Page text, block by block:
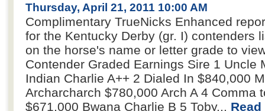
Thursday, April 21, 2011 10:00 AM
Complimentary TrueNicks Enhanced
for the Kentucky Derby (gr. I) contenders
on the horse's name or letter grade to
Contender Graded Earnings Sire 1 Uncle
Indian Charlie A++ 2 Dialed In $840,000
Archarcharch $780,000 Arch A 4 Comma
$671,000 Bwana Charlie B 5 Toby...